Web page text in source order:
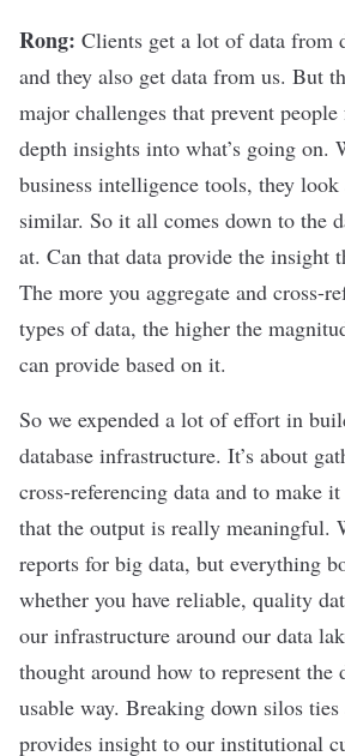
Rong: Clients get a lot of data from
and they also get data from us. But
major challenges that prevent
depth insights into what’s going on.
business intelligence tools, they
similar. So it all comes down to the
at. Can that data provide the insight
The more you aggregate and cross-
types of data, the higher the
can provide based on it.
So we expended a lot of effort in
database infrastructure. It’s about
cross-referencing data and to make
that the output is really meaningful.
reports for big data, but everything
whether you have reliable, quality
our infrastructure around our data
thought around how to represent the
usable way. Breaking down silos
provides insight to our institutional